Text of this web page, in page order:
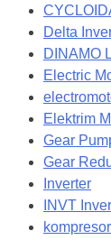
Delta
DINAMO
Electric
Elektrim
Gear
Gear
Inverter
INVT
kompresor